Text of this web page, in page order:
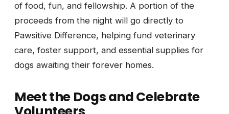
of food, fun, and fellowship. A portion of the
proceeds from the night will go directly to
Pawsitive Difference, helping fund veterinary
care, foster support, and essential supplies for
dogs awaiting their forever homes.
Meet the Dogs and Celebrate